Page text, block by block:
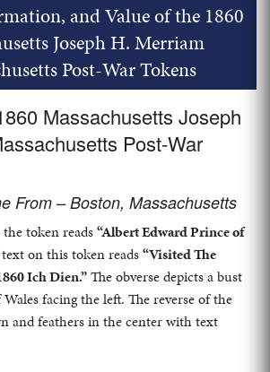
and Value of the 1860
Joseph H. Merriam
Post-War Tokens
Massachusetts Joseph
Post-War
From – Boston, Massachusetts
token reads“Albert Edward Prince of
on this token reads“Visited The
Ich Dien.”The obverse depicts a bust
facing the left. The reverse of the
and feathers in the center with text